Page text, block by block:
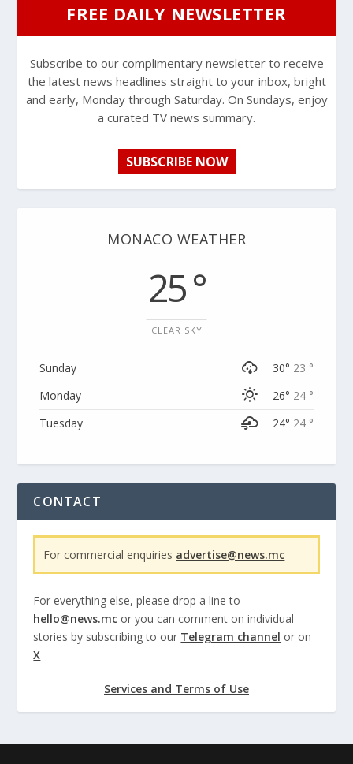
FREE DAILY NEWSLETTER
Subscribe to our complimentary newsletter to receive
the latest news headlines straight to your inbox, bright
and early, Monday through Saturday. On Sundays, enjoy
a curated TV news summary.
SUBSCRIBE NOW
MONACO WEATHER
25 °
CLEAR SKY
Sunday 30° 23 °
Monday
26° 24 °
Tuesday
24° 24 °
CONTACT
For commercial enquiries advertise@news.mc
For everything else, please drop a line to
hello@news.mc or you can comment on individual
stories by subscribing to our Telegram channel or on
X
Services and Terms of Use